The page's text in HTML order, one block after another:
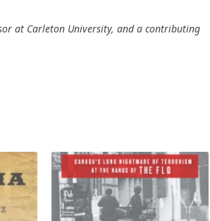
at Carleton University, and a contributing